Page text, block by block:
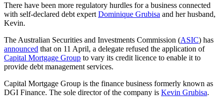
There have been more regulatory hurdles for a business connected
with self-declared debt expert Dominique Grubisa and her husband,
Kevin.
The Australian Securities and Investments Commission (ASIC) has
announced that on 11 April, a delegate refused the application of
Capital Mortgage Group to vary its credit licence to enable it to
provide debt management services.
Capital Mortgage Group is the finance business formerly known as
DGI Finance. The sole director of the company is Kevin Grubisa.